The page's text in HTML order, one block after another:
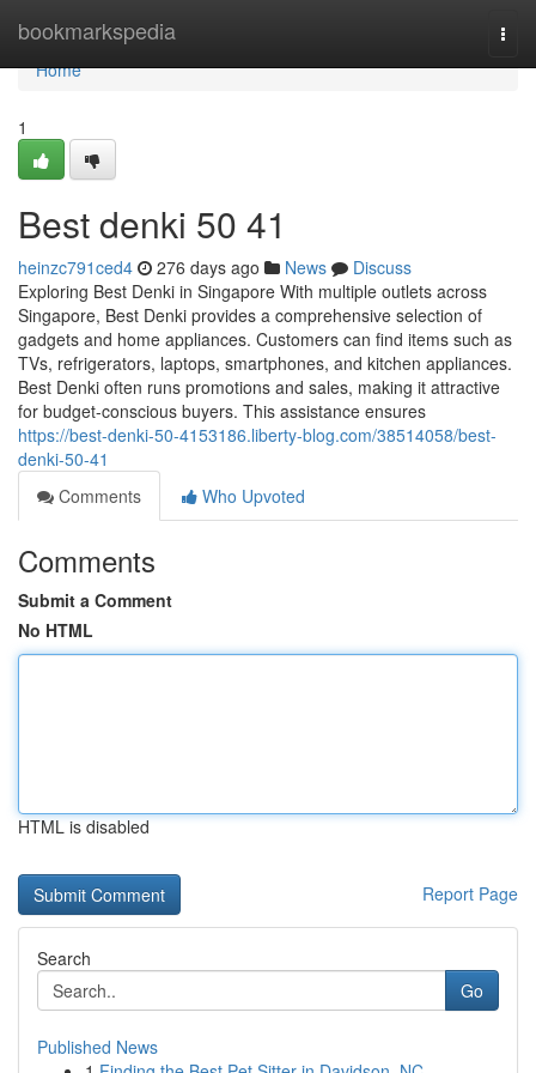
bookmarkspedia
Home
Home
1
Best denki​ 50 41
heinzc791ced4 276 days ago News
Discuss
Exploring Best Denki in Singapore With multiple outlets across
Singapore, Best Denki provides a comprehensive selection of
gadgets and home appliances. Customers can find items such as
TVs, refrigerators, laptops, smartphones, and kitchen appliances.
Best Denki often runs promotions and sales, making it attractive
for budget-conscious buyers. This assistance ensures
https://best-denki-50-4153186.liberty-blog.com/38514058/best-
denki-50-41
Comments
Who Upvoted
Comments
Submit a Comment
No HTML
HTML is disabled
Report Page
Search
Go
Published News